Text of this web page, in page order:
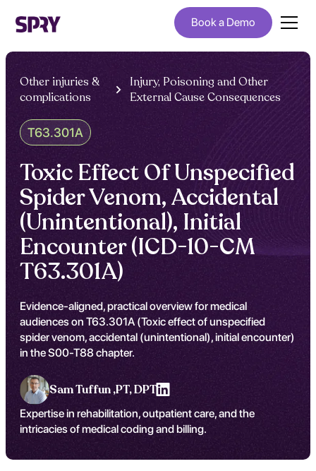
Book a Demo
Other injuries &
complications
Injury, Poisoning and Other
External Cause Consequences
T63.301A
Toxic Effect Of Unspecified
Spider Venom, Accidental
(Unintentional), Initial
Encounter (ICD-10-CM
T63.301A)
Evidence-aligned, practical overview for medical
audiences on T63.301A (Toxic effect of unspecified
spider venom, accidental (unintentional), initial encounter)
in the S00-T88 chapter.
Sam Tuffun ,PT, DPT
Expertise in rehabilitation, outpatient care, and the
intricacies of medical coding and billing.